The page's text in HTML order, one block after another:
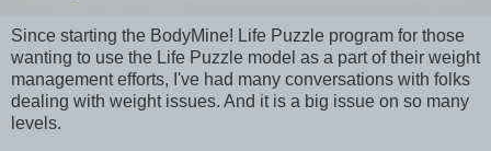
Since starting the BodyMine! Life Puzzle program for those
wanting to use the Life Puzzle model as a part of their weight
management efforts, I've had many conversations with folks
dealing with weight issues. And it is a big issue on so many
levels.